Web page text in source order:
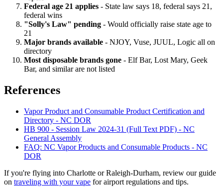
Federal age 21 applies - State law says 18, federal says 21,
federal wins
"Solly's Law" pending - Would officially raise state age to
21
Major brands available - NJOY, Vuse, JUUL, Logic all on
directory
Most disposable brands gone - Elf Bar, Lost Mary, Geek
Bar, and similar are not listed
References
Vapor Product and Consumable Product Certification and
Directory - NC DOR
HB 900 - Session Law 2024-31 (Full Text PDF) - NC
General Assembly
FAQ: NC Vapor Products and Consumable Products - NC
DOR
If you're flying into Charlotte or Raleigh-Durham, review our guide
on traveling with your vape for airport regulations and tips.